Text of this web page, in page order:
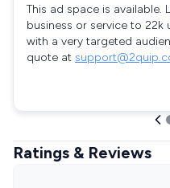
This ad space is
business or service to 22k
with a very targeted
quote at
Ratings & Reviews